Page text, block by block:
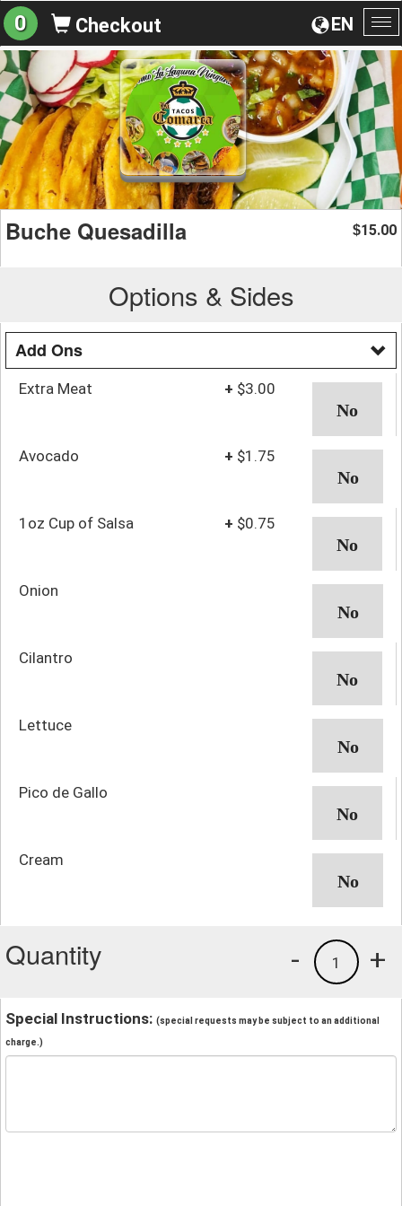
EN
0 Checkout
Buche Quesadilla $15.00
Options & Sides
Add Ons
Extra Meat + $3.00
Avocado + $1.75
1oz Cup of Salsa + $0.75
Onion
Cilantro
Lettuce
Pico de Gallo
Cream
Quantity +
1
-
Special Instructions: (special requests may be subject to an additional
charge.)